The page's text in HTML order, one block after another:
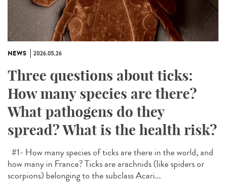
NEWS 2026.05.26
Three questions about ticks:
How many species are there?
What pathogens do they
spread? What is the health risk?
#1- How many species of ticks are there in the world, and
how many in France? Ticks are arachnids (like spiders or
scorpions) belonging to the subclass Acari...